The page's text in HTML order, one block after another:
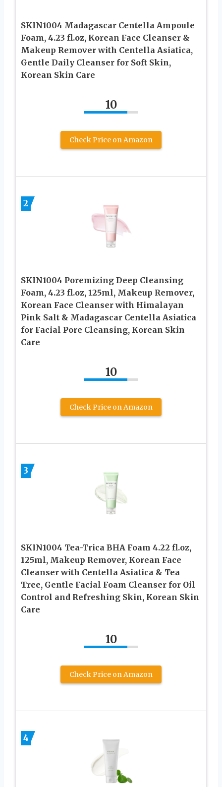
SKIN1004 Madagascar Centella Ampoule
Foam, 4.23 fl.oz, Korean Face Cleanser &
Makeup Remover with Centella Asiatica,
Gentle Daily Cleanser for Soft Skin,
Korean Skin Care
10
Check Price on Amazon
2
SKIN1004 Poremizing Deep Cleansing
Foam, 4.23 fl.oz, 125ml, Makeup Remover,
Korean Face Cleanser with Himalayan
Pink Salt & Madagascar Centella Asiatica
for Facial Pore Cleansing, Korean Skin
Care
10
Check Price on Amazon
3
SKIN1004 Tea-Trica BHA Foam 4.22 fl.oz,
125ml, Makeup Remover, Korean Face
Cleanser with Centella Asiatica & Tea
Tree, Gentle Facial Foam Cleanser for Oil
Control and Refreshing Skin, Korean Skin
Care
10
Check Price on Amazon
4